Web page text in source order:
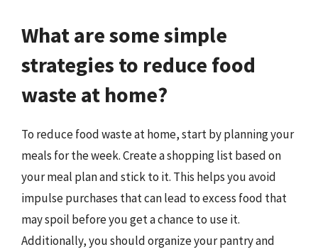
What are some simple
strategies to reduce food
waste at home?
To reduce food waste at home, start by planning your
meals for the week. Create a shopping list based on
your meal plan and stick to it. This helps you avoid
impulse purchases that can lead to excess food that
may spoil before you get a chance to use it.
Additionally, you should organize your pantry and